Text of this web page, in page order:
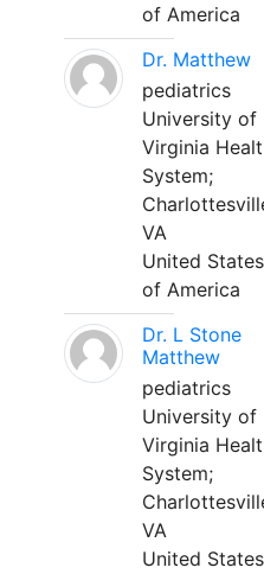
of America
Dr. Matthew
pediatrics
University of
Virginia
System;
VA
United States
of America
Dr. L Stone
Matthew
pediatrics
University of
Virginia
System;
VA
United States